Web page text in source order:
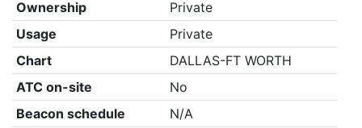
Ownership
Private
Usage
Private
Chart
DALLAS-FT WORTH
ATC on-site
No
Beacon schedule
N/A